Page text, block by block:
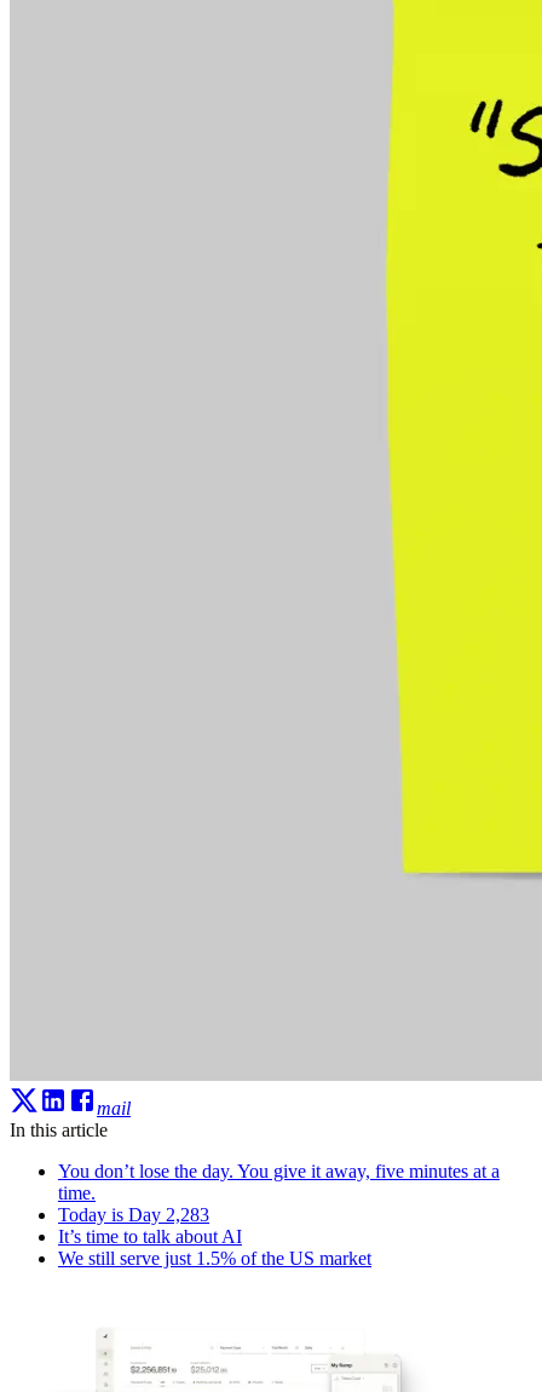
mail
In this article
You don’t lose the day. You give it away, five minutes at a
time.
Today is Day 2,283
It’s time to talk about AI
We still serve just 1.5% of the US market